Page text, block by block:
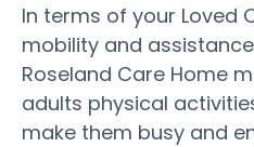
In terms of your Loved
mobility and
Roseland Care Home
adults physical
make them busy and